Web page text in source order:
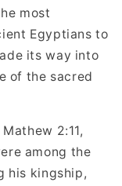
most
Egyptians to
its way into
of the sacred
2:11,
among the
his kingship,